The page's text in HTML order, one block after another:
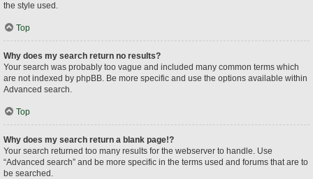
the style used.
Top
Why does my search return no results?
Your search was probably too vague and included many common terms which
are not indexed by phpBB. Be more specific and use the options available within
Advanced search.
Top
Why does my search return a blank page!?
Your search returned too many results for the webserver to handle. Use
“Advanced search” and be more specific in the terms used and forums that are to
be searched.